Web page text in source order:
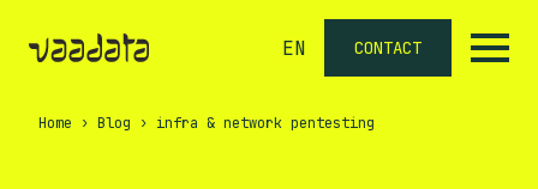
EN CONTACT
Home › Blog › infra & network pentesting